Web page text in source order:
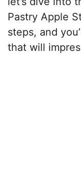
Pastry Apple
steps, and
that will